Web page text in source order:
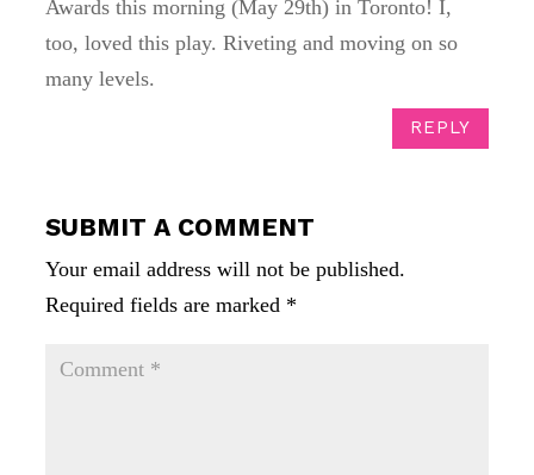
Awards this morning (May 29th) in Toronto! I,
too, loved this play. Riveting and moving on so
many levels.
REPLY
SUBMIT A COMMENT
Your email address will not be published.
Required fields are marked *